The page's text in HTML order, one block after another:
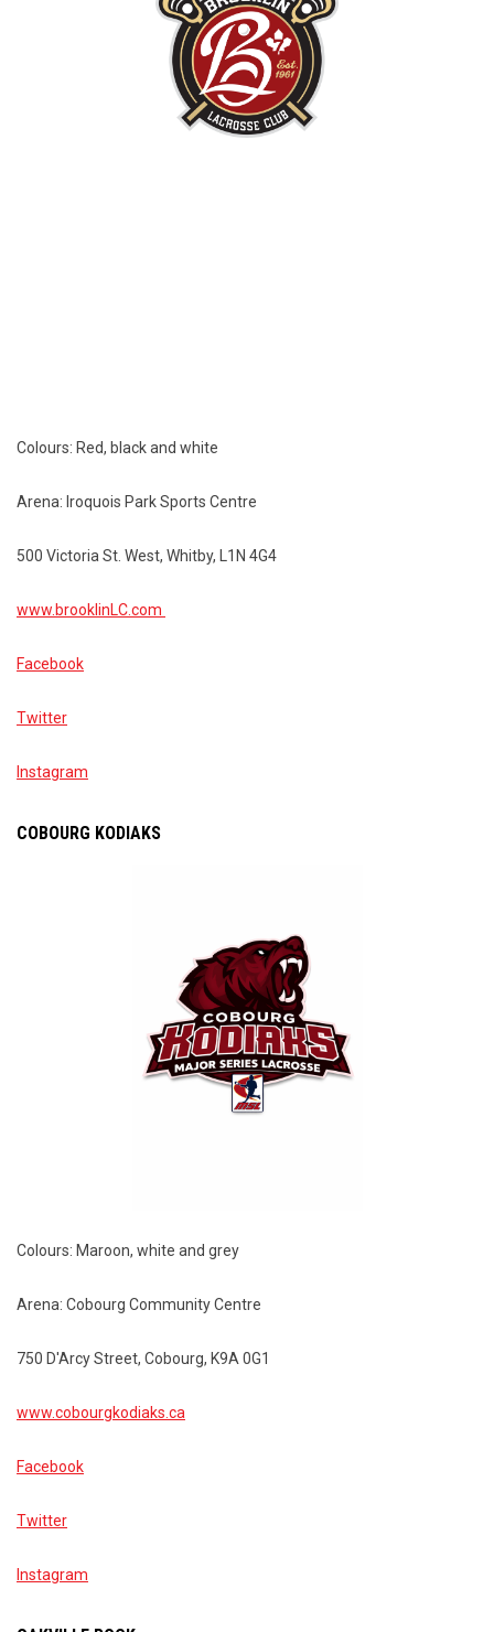
Colours: Red, black and white
Arena: Iroquois Park Sports Centre
500 Victoria St. West, Whitby, L1N 4G4
www.brooklinLC.com
Facebook
Twitter
Instagram
COBOURG KODIAKS
Colours: Maroon, white and grey
Arena: Cobourg Community Centre
750 D'Arcy Street, Cobourg, K9A 0G1
www.cobourgkodiaks.ca
Facebook
Twitter
Instagram